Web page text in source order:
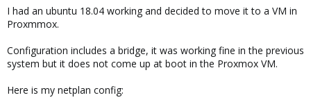
r
I had an ubuntu 18.04 working and decided to move it to a VM in
Proxmmox.
Configuration includes a bridge, it was working fine in the previous
system but it does not come up at boot in the Proxmox VM.
Here is my netplan config: